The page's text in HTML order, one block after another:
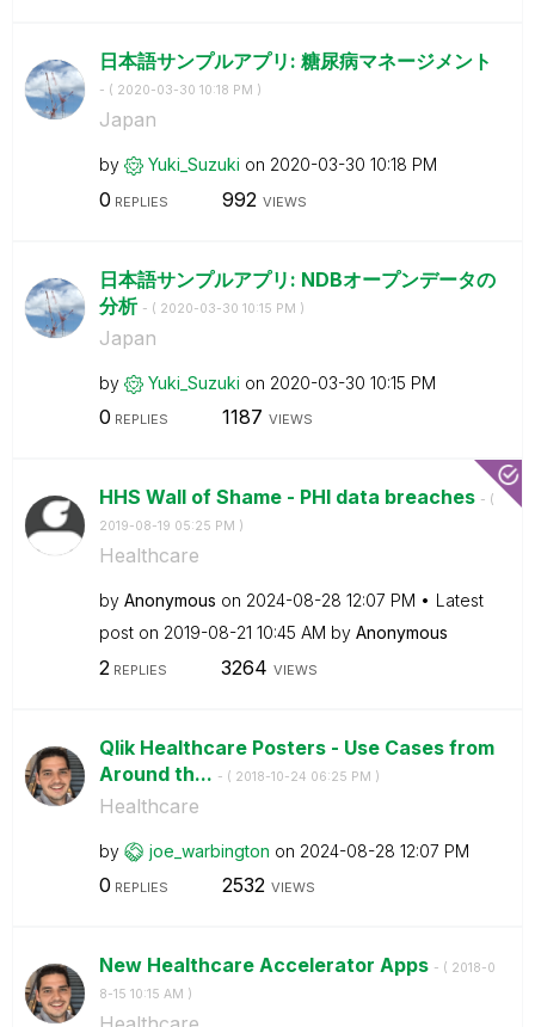
日本語サンプルアプリ: 糖尿病マネージメント
- ( ‎2020-03-30 10:18 PM )
Japan
by Yuki_Suzuki on ‎2020-03-30 10:18 PM
0 REPLIES 992 VIEWS
日本語サンプルアプリ: NDBオープンデータの
分析 - ( ‎2020-03-30 10:15 PM )
Japan
by Yuki_Suzuki on ‎2020-03-30 10:15 PM
0 REPLIES 1187 VIEWS
HHS Wall of Shame - PHI data breaches - (
‎2019-08-19 05:25 PM )
Healthcare
by Anonymous on ‎2024-08-28 12:07 PM
Latest
post on ‎2019-08-21 10:45 AM by Anonymous
2 REPLIES 3264 VIEWS
Qlik Healthcare Posters - Use Cases from
Around th... - ( ‎2018-10-24 06:25 PM )
Healthcare
by joe_warbington on ‎2024-08-28 12:07 PM
0 REPLIES 2532 VIEWS
New Healthcare Accelerator Apps - ( ‎2018-0
8-15 10:15 AM )